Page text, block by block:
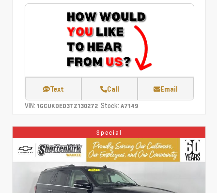
Text Call Email
VIN: 1GCUKDED3TZ130272 Stock: A7149
Special